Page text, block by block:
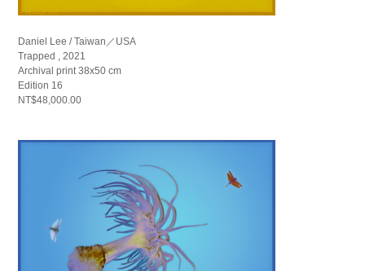
Daniel Lee / Taiwan／USA
Trapped , 2021
Archival print 38x50 cm
Edition 16
NT$48,000.00